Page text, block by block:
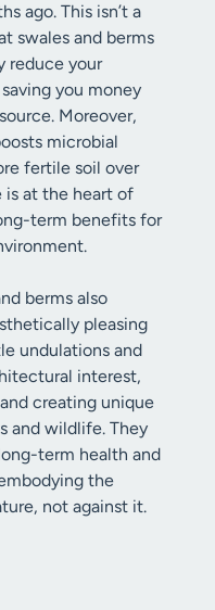
ago. This isn’t a
swales and berms
reduce your
you money
Moreover,
microbial
fertile soil over
is at the heart of
term benefits for
berms also
pleasing
undulations and
interest,
creating unique
and wildlife. They
term health and
the
not against it.